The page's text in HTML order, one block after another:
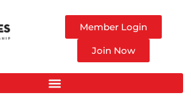
Member Login
Join Now